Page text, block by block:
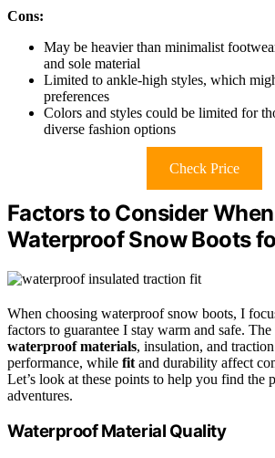
Cons:
May be heavier than minimalist
and sole material
Limited to ankle-high styles, which
preferences
Colors and styles could be limited for
diverse fashion options
Check Price
Factors to Consider
Waterproof Snow Boots
When choosing waterproof snow boots, I
factors to guarantee I stay warm and safe.
waterproof materials, insulation, and
performance, while fit and durability affect
Let’s look at these points to help you find the
adventures.
Waterproof Material Quality